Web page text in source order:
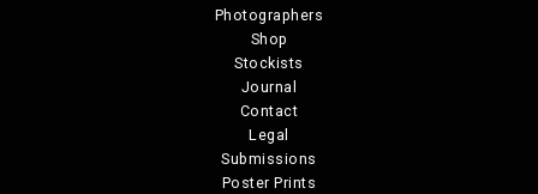
Photographers
Shop
Stockists
Journal
Contact
Legal
Submissions
Poster Prints